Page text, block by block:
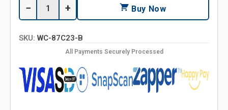
− + Buy Now
SKU: WC-87C23-B
All Payments Securely Processed